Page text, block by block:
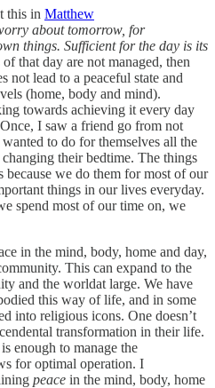
this in Matthew
about tomorrow, for
things. Sufficient for the day is its
that day are not managed, then
not lead to a peaceful state and
(home, body and mind).
towards achieving it every day
I saw a friend go from not
to do for themselves all the
their bedtime. The things
we do them for most of our
things in our lives everyday.
spend most of our time on, we
in the mind, body, home and day,
This can expand to the
and the worldat large. We have
this way of life, and in some
into religious icons. One doesn’t
transformation in their life.
enough to manage the
for optimal operation. I
peace in the mind, body, home